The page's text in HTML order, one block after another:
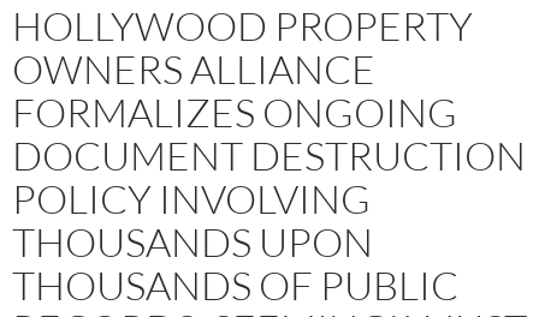
HOLLYWOOD PROPERTY
OWNERS ALLIANCE
FORMALIZES ONGOING
DOCUMENT DESTRUCTION
POLICY INVOLVING
THOUSANDS UPON
THOUSANDS OF PUBLIC